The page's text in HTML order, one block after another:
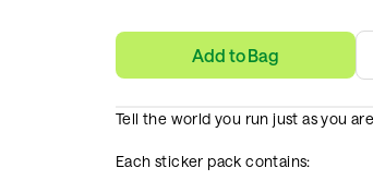
Add to Bag
Tell the world you run just as you
Each sticker pack contains: